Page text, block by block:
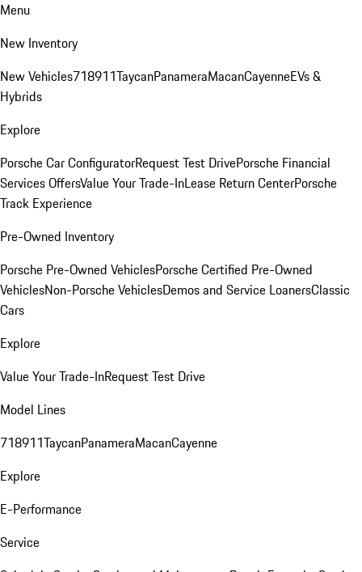
Menu
New Inventory
New Vehicles718911TaycanPanameraMacanCayenneEVs &
Hybrids
Explore
Porsche Car ConfiguratorRequest Test DrivePorsche Financial
Services OffersValue Your Trade-InLease Return CenterPorsche
Track Experience
Pre-Owned Inventory
Porsche Pre-Owned VehiclesPorsche Certified Pre-Owned
VehiclesNon-Porsche VehiclesDemos and Service LoanersClassic
Cars
Explore
Value Your Trade-InRequest Test Drive
Model Lines
718911TaycanPanameraMacanCayenne
Explore
E-Performance
Service